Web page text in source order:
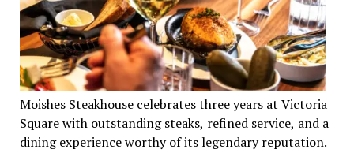
Moishes Steakhouse celebrates three years at Victoria
Square with outstanding steaks, refined service, and a
dining experience worthy of its legendary reputation.